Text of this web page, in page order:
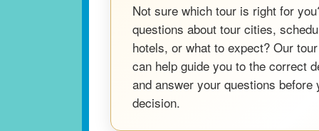
Not sure which tour is right for
questions about tour cities,
hotels, or what to expect? Our
can help guide you to the correct
and answer your questions before
decision.